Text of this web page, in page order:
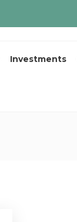
Investments